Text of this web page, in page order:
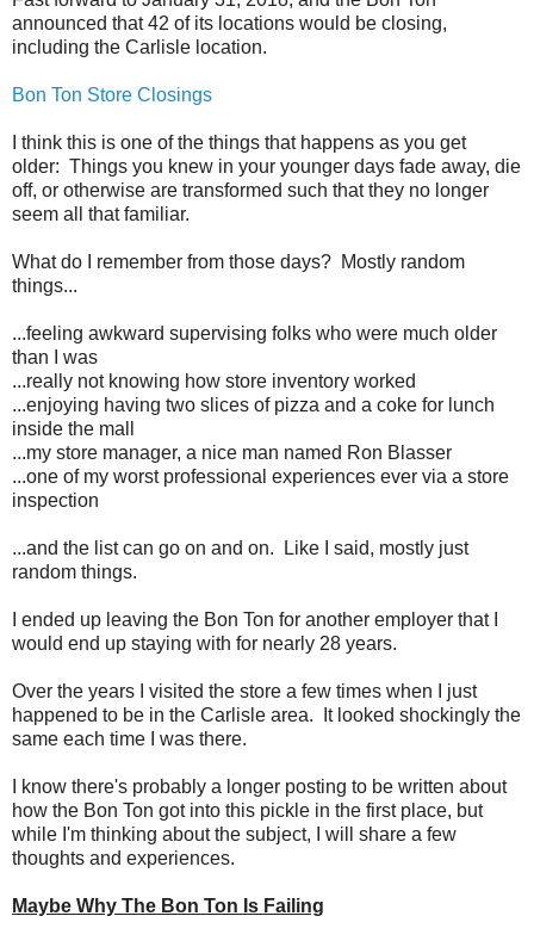
announced that 42 of its locations would be closing,
including the Carlisle location.
Bon Ton Store Closings
I think this is one of the things that happens as you get
older: Things you knew in your younger days fade away, die
off, or otherwise are transformed such that they no longer
seem all that familiar.
What do I remember from those days? Mostly random
things...
...feeling awkward supervising folks who were much older
than I was
...really not knowing how store inventory worked
...enjoying having two slices of pizza and a coke for lunch
inside the mall
...my store manager, a nice man named Ron Blasser
...one of my worst professional experiences ever via a store
inspection
...and the list can go on and on. Like I said, mostly just
random things.
I ended up leaving the Bon Ton for another employer that I
would end up staying with for nearly 28 years.
Over the years I visited the store a few times when I just
happened to be in the Carlisle area. It looked shockingly the
same each time I was there.
I know there's probably a longer posting to be written about
how the Bon Ton got into this pickle in the first place, but
while I'm thinking about the subject, I will share a few
thoughts and experiences.
Maybe Why The Bon Ton Is Failing